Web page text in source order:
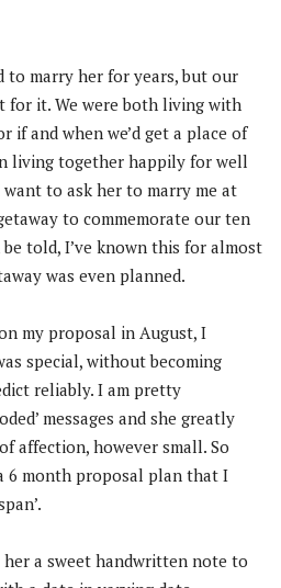
to marry her for years, but our
for it. We were both living with
if and when we’d get a place of
living together happily for well
to ask her to marry me at
to commemorate our ten
told, I’ve known this for almost
was even planned.
my proposal in August, I
special, without becoming
reliably. I am pretty
messages and she greatly
affection, however small. So
6 month proposal plan that I
her a sweet handwritten note to